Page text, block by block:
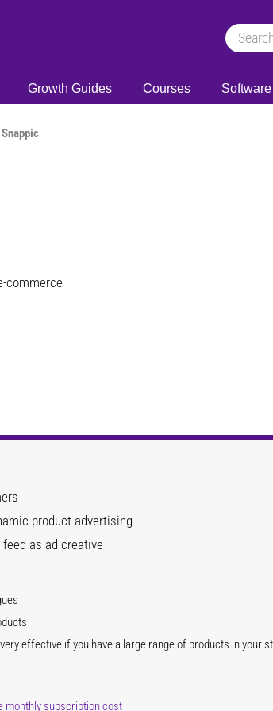
Growth Guides Courses
Snappic
commerce
product advertising
as ad creative
effective if you have a large range of products in your
monthly subscription cost